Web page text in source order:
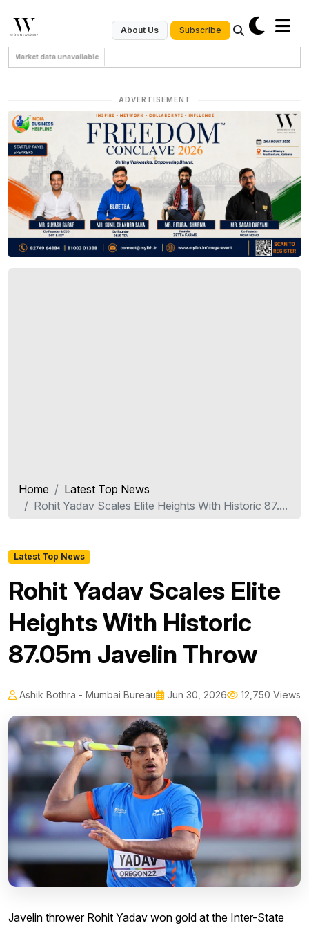
About Us Subscribe
Market data unavailable
ADVERTISEMENT
Home
Latest Top News
Rohit Yadav Scales Elite Heights With Historic 87....
Latest Top News
Rohit Yadav Scales Elite
Heights With Historic
87.05m Javelin Throw
Ashik Bothra - Mumbai Bureau Jun 30, 2026 12,750 Views
Javelin thrower Rohit Yadav won gold at the Inter-State